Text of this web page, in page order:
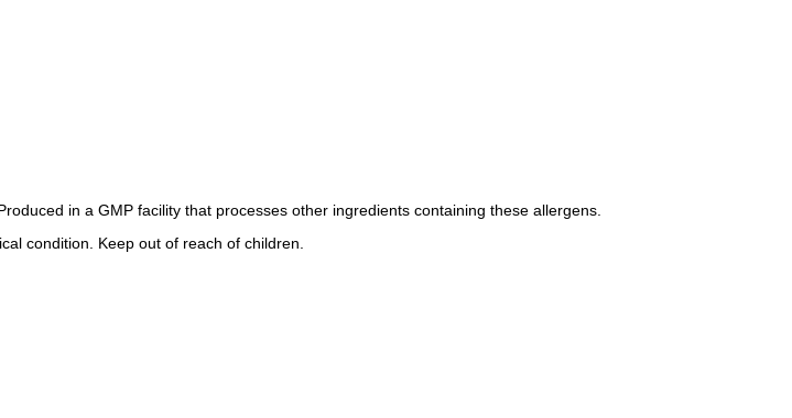
in a GMP facility that processes other ingredients containing these allergens.
condition. Keep out of reach of children.